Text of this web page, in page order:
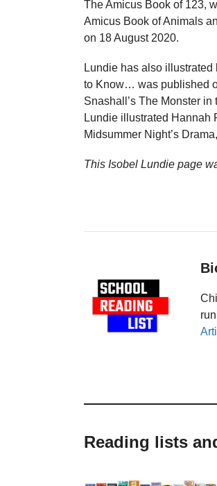
The Amicus Book of 123,
Amicus Book of Animals
on 18 August 2020.
Lundie has also illustrated
to Know… was published
Snashall’s The Monster
Lundie illustrated Hannah
Midsummer Night’s
This Isobel Lundie page
Reading lists